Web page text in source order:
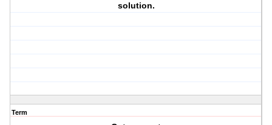
solution.
Term